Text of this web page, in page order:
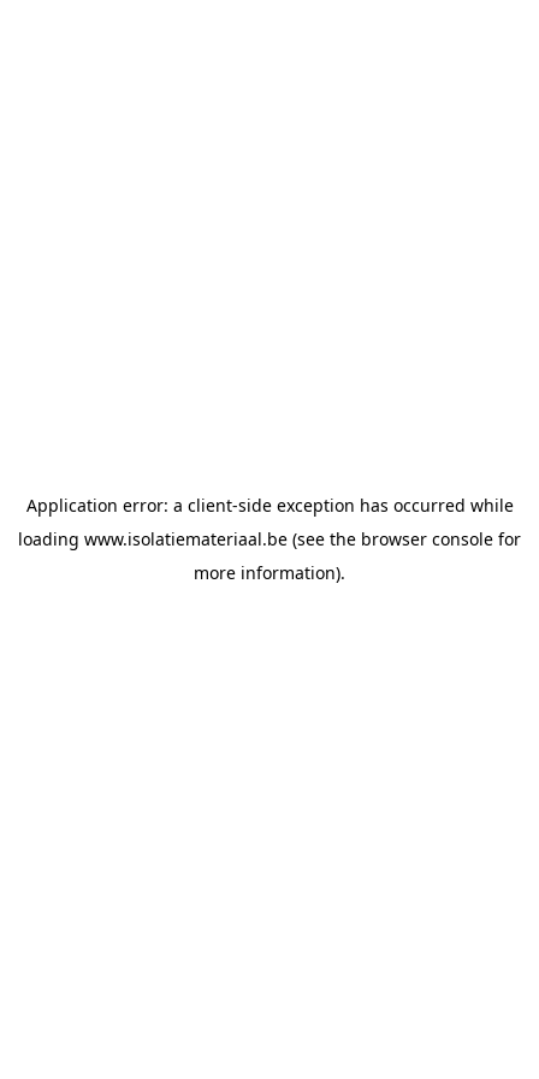
Application error: a client-side exception has occurred while
loading www.isolatiemateriaal.be (see the browser console for
more information).